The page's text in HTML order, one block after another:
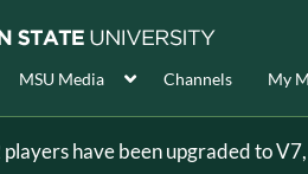
MSU Media Channels My
have been upgraded to